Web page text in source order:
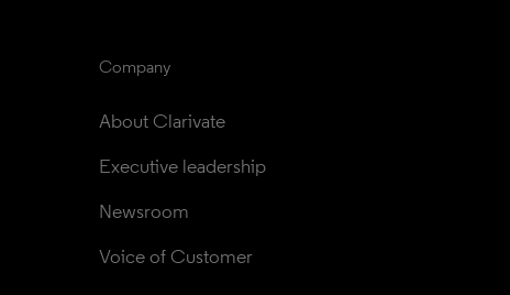
Company
About Clarivate
Executive leadership
Newsroom
Voice of Customer